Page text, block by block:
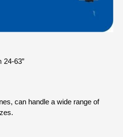
24-63”
can handle a wide range of